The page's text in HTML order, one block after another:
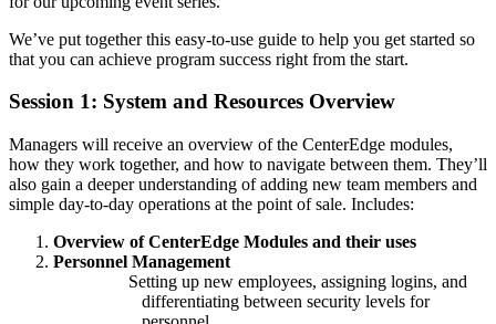
We’ve put together this easy-to-use guide to help you get started so
that you can achieve program success right from the start.
Session 1: System and Resources Overview
Managers will receive an overview of the CenterEdge modules,
how they work together, and how to navigate between them. They’ll
also gain a deeper understanding of adding new team members and
simple day-to-day operations at the point of sale. Includes:
Overview of CenterEdge Modules and their uses
Personnel Management
Setting up new employees, assigning logins, and
differentiating between security levels for